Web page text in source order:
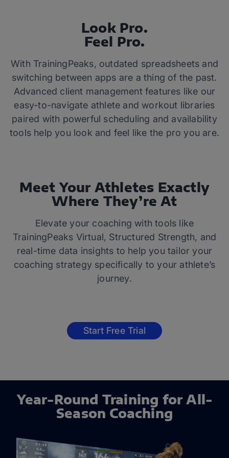
Look Pro.
Feel Pro.
With TrainingPeaks, outdated spreadsheets and
switching between apps are a thing of the past.
Advanced client management features like our
easy-to-navigate athlete and workout libraries
paired with powerful scheduling and availability
tools help you look and feel like the pro you are.
Meet Your Athletes Exactly
Where They’re At
Elevate your coaching with tools like
TrainingPeaks Virtual, Structured Strength, and
real-time data insights to help you tailor your
coaching strategy specifically to your athlete’s
journey.
Start Free Trial
Year-Round Training for All-
Season Coaching